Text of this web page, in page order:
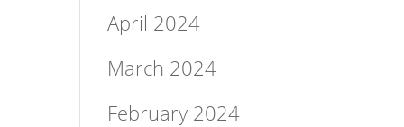
April 2024
March 2024
February 2024